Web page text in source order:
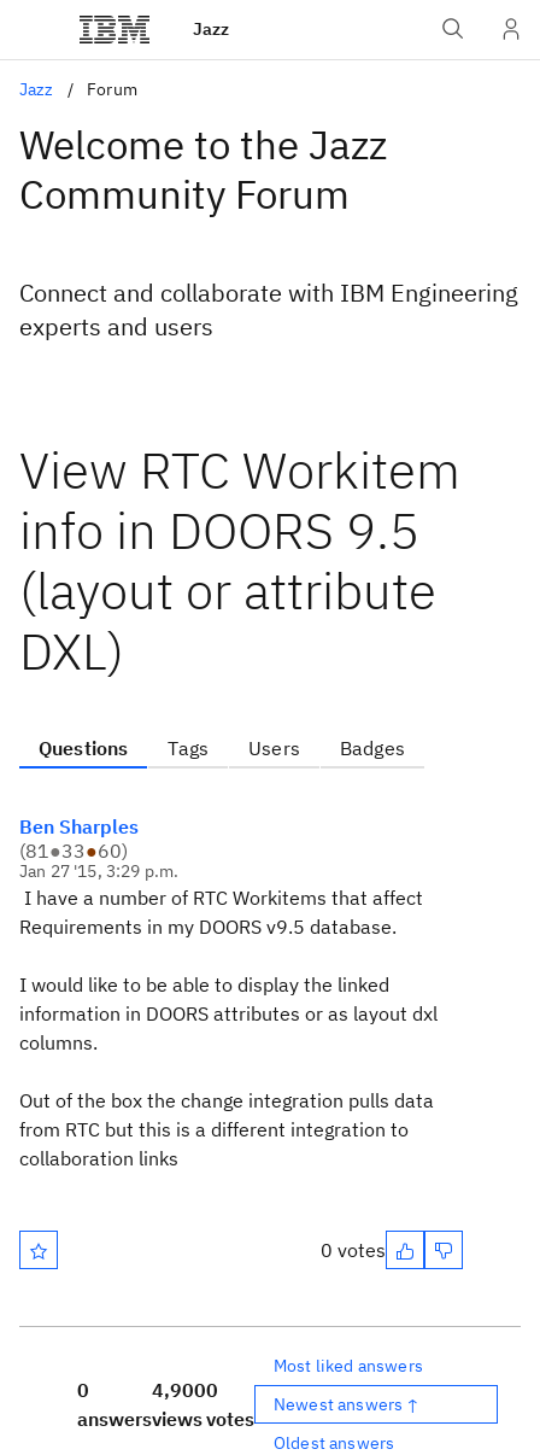
Jazz
Jazz Forum
Welcome to the Jazz
Community Forum
Connect and collaborate with IBM Engineering
experts and users
View RTC Workitem
info in DOORS 9.5
(layout or attribute
DXL)
Questions Tags Users Badges
Ben Sharples
(81●33●60)
Jan 27 '15, 3:29 p.m.
I have a number of RTC Workitems that affect
Requirements in my DOORS v9.5 database.
I would like to be able to display the linked
information in DOORS attributes or as layout dxl
columns.
Out of the box the change integration pulls data
from RTC but this is a different integration to
collaboration links
0 votes
0
answers
4,900
views
0
votes
Most liked answers
Newest answers ↑
Oldest answers